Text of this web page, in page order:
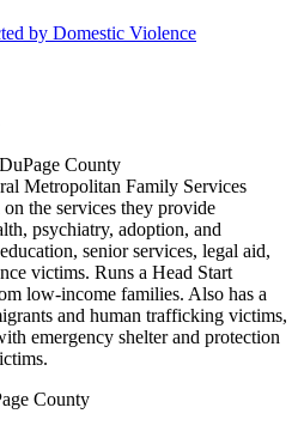
by Domestic Violence
County
Metropolitan Family Services
the services they provide
psychiatry, adoption, and
senior services, legal aid,
victims. Runs a Head Start
low-income families. Also has a
and human trafficking victims,
emergency shelter and protection
County